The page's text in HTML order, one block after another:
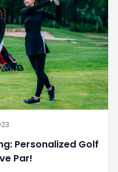
Personalized Golf
Par!